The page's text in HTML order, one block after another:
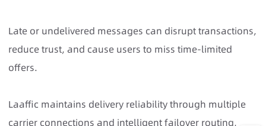
Late or undelivered messages can disrupt transactions,
reduce trust, and cause users to miss time-limited
offers.
Laaffic maintains delivery reliability through multiple
carrier connections and intelligent failover routing,